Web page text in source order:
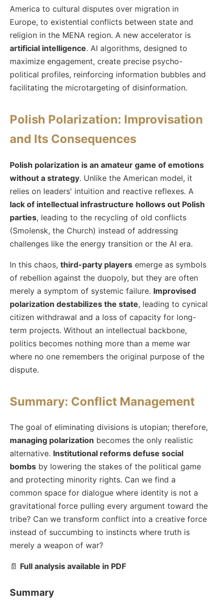
America to cultural disputes over migration in
Europe, to existential conflicts between state and
religion in the MENA region. A new accelerator is
artificial intelligence. AI algorithms, designed to
maximize engagement, create precise psycho-
political profiles, reinforcing information bubbles and
facilitating the microtargeting of disinformation.
Polish Polarization: Improvisation
and Its Consequences
Polish polarization is an amateur game of emotions
without a strategy. Unlike the American model, it
relies on leaders' intuition and reactive reflexes. A
lack of intellectual infrastructure hollows out Polish
parties, leading to the recycling of old conflicts
(Smolensk, the Church) instead of addressing
challenges like the energy transition or the AI era.
In this chaos, third-party players emerge as symbols
of rebellion against the duopoly, but they are often
merely a symptom of systemic failure. Improvised
polarization destabilizes the state, leading to cynical
citizen withdrawal and a loss of capacity for long-
term projects. Without an intellectual backbone,
politics becomes nothing more than a meme war
where no one remembers the original purpose of the
dispute.
Summary: Conflict Management
The goal of eliminating divisions is utopian; therefore,
managing polarization becomes the only realistic
alternative. Institutional reforms defuse social
bombs by lowering the stakes of the political game
and protecting minority rights. Can we find a
common space for dialogue where identity is not a
gravitational force pulling every argument toward the
tribe? Can we transform conflict into a creative force
instead of succumbing to instincts where truth is
merely a weapon of war?
📄 Full analysis available in PDF
Summary